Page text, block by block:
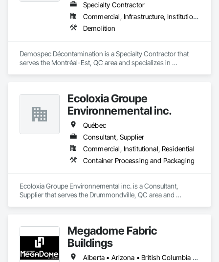
Specialty Contractor
Commercial, Infrastructure, Institutional
Demolition
Demospec Décontamination is a Specialty Contractor that
serves the Montréal-Est, QC area and specializes in
Ecoloxia Groupe
Environnemental inc.
Québec
Consultant, Supplier
Commercial, Institutional, Residential
Container Processing and Packaging
Ecoloxia Groupe Environnemental inc. is a Consultant,
Supplier that serves the Drummondville, QC area and
Megadome Fabric
Buildings
Alberta • Arizona • British Columbia • Colorado • Maine • Manitoba • Massachusetts • Michigan • Montana • Nevada • New Brunswick • New Hampshire • New Mexico • New York • Newfoundland and Labrador • North Dakota • Nova Scotia • Ohio • Ontario • Oregon • Pennsylvania • Québec • Saskatchewan • Texas • Utah • Washington • Wisconsin